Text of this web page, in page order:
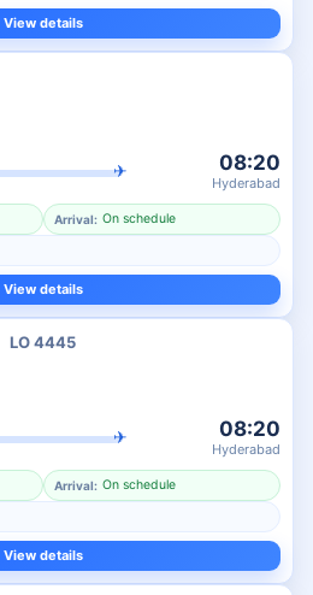
View details
✈ 08:20
Hyderabad
Arrival: On schedule
View details
LO4445
✈ 08:20
Hyderabad
Arrival: On schedule
View details